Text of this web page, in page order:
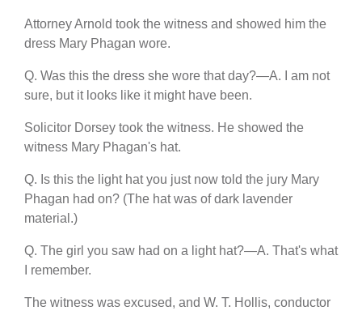
Attorney Arnold took the witness and showed him the
dress Mary Phagan wore.
Q. Was this the dress she wore that day?—A. I am not
sure, but it looks like it might have been.
Solicitor Dorsey took the witness. He showed the
witness Mary Phagan's hat.
Q. Is this the light hat you just now told the jury Mary
Phagan had on? (The hat was of dark lavender
material.)
Q. The girl you saw had on a light hat?—A. That's what
I remember.
The witness was excused, and W. T. Hollis, conductor